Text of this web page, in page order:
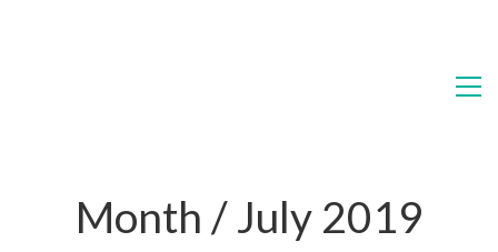
Month /July 2019